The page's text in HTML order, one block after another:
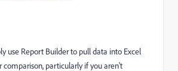
use Report Builder to pull data into Excel
comparison, particularly if you aren't